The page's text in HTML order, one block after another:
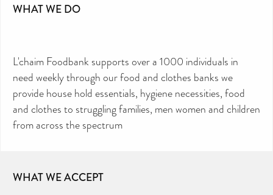
WHAT WE DO
L'chaim Foodbank supports over a 1000 individuals in
need weekly through our food and clothes banks we
provide house hold essentials, hygiene necessities, food
and clothes to struggling families, men women and children
from across the spectrum
WHAT WE ACCEPT